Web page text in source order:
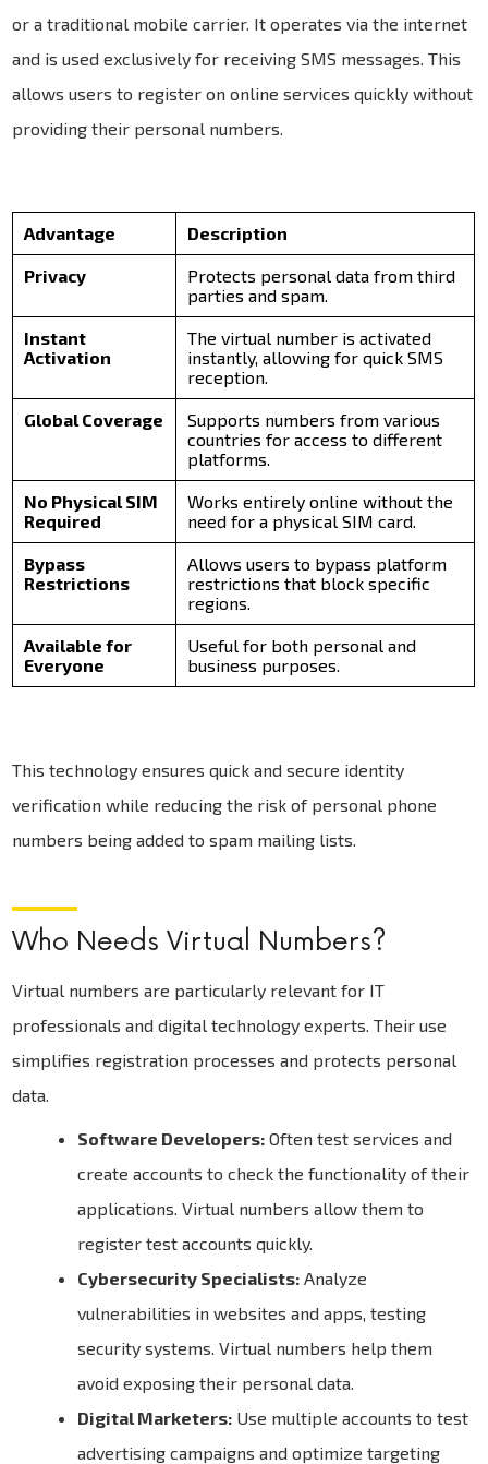
or a traditional mobile carrier. It operates via the internet
and is used exclusively for receiving SMS messages. This
allows users to register on online services quickly without
providing their personal numbers.
Advantage Description
Privacy
Protects personal data from third
parties and spam.
Instant
Activation
The virtual number is activated
instantly, allowing for quick SMS
reception.
Global Coverage
Supports numbers from various
countries for access to different
platforms.
No Physical SIM
Required
Works entirely online without the
need for a physical SIM card.
Bypass
Restrictions
Allows users to bypass platform
restrictions that block specific
regions.
Available for
Everyone
Useful for both personal and
business purposes.
This technology ensures quick and secure identity
verification while reducing the risk of personal phone
numbers being added to spam mailing lists.
Who Needs Virtual Numbers?
Virtual numbers are particularly relevant for IT
professionals and digital technology experts. Their use
simplifies registration processes and protects personal
data.
Software Developers: Often test services and
create accounts to check the functionality of their
applications. Virtual numbers allow them to
register test accounts quickly.
Cybersecurity Specialists: Analyze
vulnerabilities in websites and apps, testing
security systems. Virtual numbers help them
avoid exposing their personal data.
Digital Marketers: Use multiple accounts to test
advertising campaigns and optimize targeting